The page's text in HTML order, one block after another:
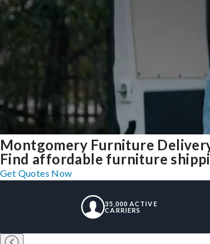
Montgomery Furniture
Find affordable furniture
Get Quotes Now
35,000 ACTIVE
CARRIERS